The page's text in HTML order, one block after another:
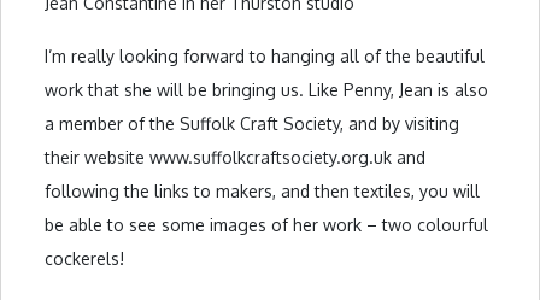
I’m really looking forward to hanging all of the beautiful
work that she will be bringing us. Like Penny, Jean is also
a member of the Suffolk Craft Society, and by visiting
their website www.suffolkcraftsociety.org.uk and
following the links to makers, and then textiles, you will
be able to see some images of her work – two colourful
cockerels!